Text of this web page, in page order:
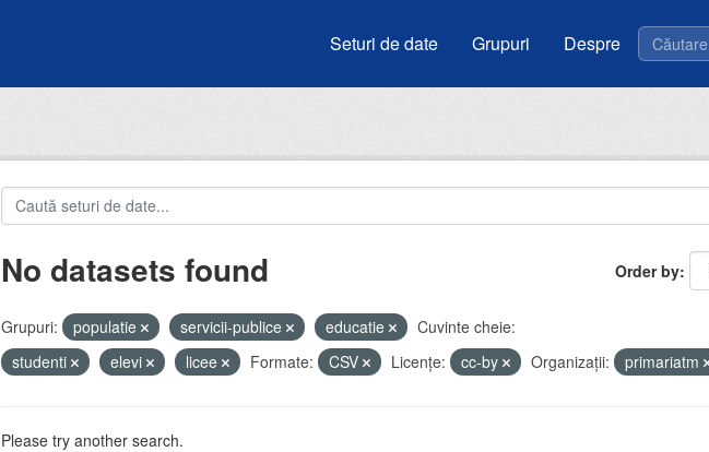
Seturi de date Grupuri Despre
Order by
No datasets found
Grupuri: populatie servicii-publice educatie
Cuvinte cheie:
studenti
elevi licee Formate: CSV Licenţe: cc-by Organizații: primariatm
Please try another search.